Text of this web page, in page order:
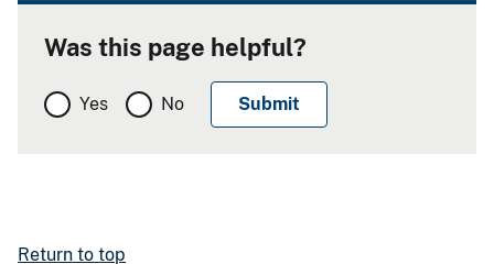
Was this page helpful?
Yes No
Return to top